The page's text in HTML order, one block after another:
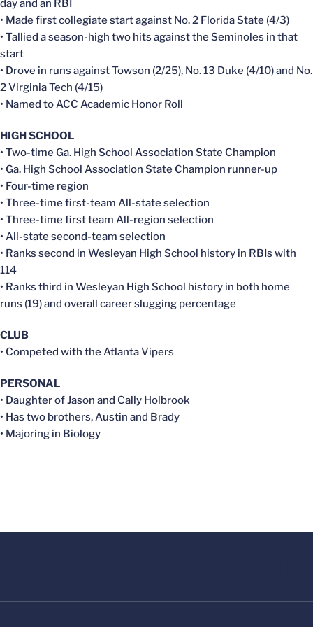
day and an RBI
• Made first collegiate start against No. 2 Florida State (4/3)
• Tallied a season-high two hits against the Seminoles in that
start
• Drove in runs against Towson (2/25), No. 13 Duke (4/10) and No.
2 Virginia Tech (4/15)
• Named to ACC Academic Honor Roll
HIGH SCHOOL
• Two-time Ga. High School Association State Champion
• Ga. High School Association State Champion runner-up
• Four-time region
• Three-time first-team All-state selection
• Three-time first team All-region selection
• All-state second-team selection
• Ranks second in Wesleyan High School history in RBIs with
114
• Ranks third in Wesleyan High School history in both home
runs (19) and overall career slugging percentage
CLUB
• Competed with the Atlanta Vipers
PERSONAL
• Daughter of Jason and Cally Holbrook
• Has two brothers, Austin and Brady
• Majoring in Biology